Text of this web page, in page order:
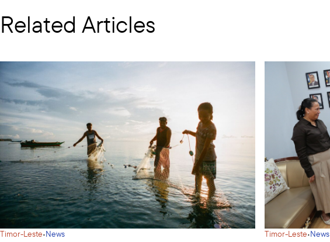
Related Articles
Timor-Leste·News Timor-Leste·News